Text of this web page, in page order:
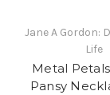
Jane A Gordon:
Life
Metal
Pansy